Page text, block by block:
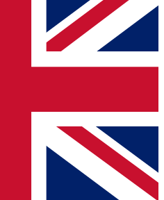
simply enter your email below
a confirmation and sign you
you updated on all your
offers from other Future brands
to the Terms & Conditions
Privacy Policy